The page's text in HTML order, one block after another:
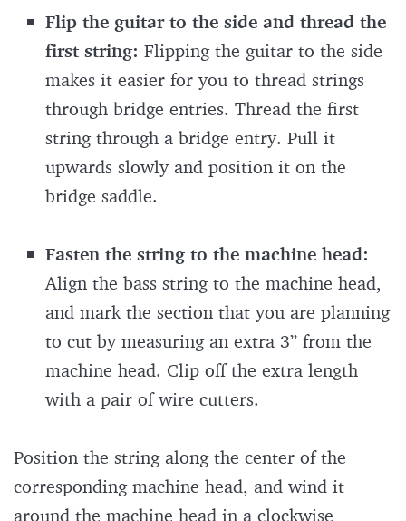
Flip the guitar to the side and thread the
first string: Flipping the guitar to the side
makes it easier for you to thread strings
through bridge entries. Thread the first
string through a bridge entry. Pull it
upwards slowly and position it on the
bridge saddle.
Fasten the string to the machine head:
Align the bass string to the machine head,
and mark the section that you are planning
to cut by measuring an extra 3’’ from the
machine head. Clip off the extra length
with a pair of wire cutters.
Position the string along the center of the
corresponding machine head, and wind it
around the machine head in a clockwise